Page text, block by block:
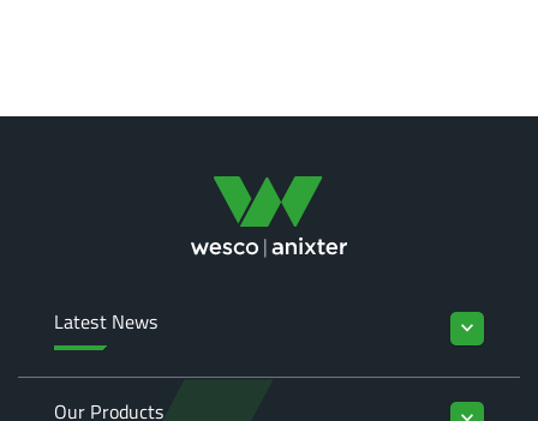
Latest News keyboard_arrow_down
Our Products